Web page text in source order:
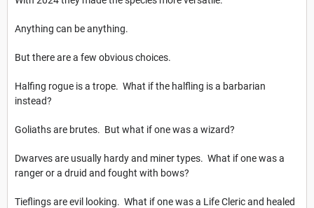
Anything can be anything.
But there are a few obvious choices.
Halfing rogue is a trope. What if the halfling is a barbarian
instead?
Goliaths are brutes. But what if one was a wizard?
Dwarves are usually hardy and miner types. What if one was a
ranger or a druid and fought with bows?
Tieflings are evil looking. What if one was a Life Cleric and healed